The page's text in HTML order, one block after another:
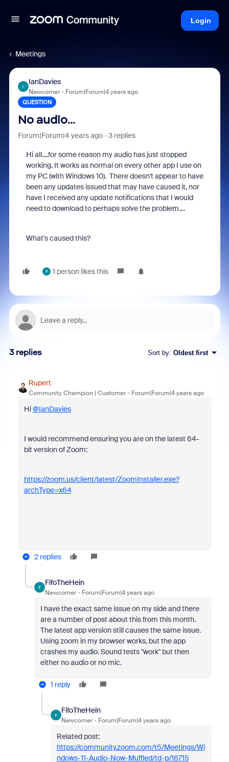
Login
Meetings
I
IanDavies
Newcomer Forum|Forum|4 years ago
QUESTION
No audio...
Forum|Forum|4 years ago 3 replies
Hi all....for some reason my audio has just stopped
working. It works as normal on every other app I use on
my PC (with Windows 10). There doesn't appear to have
been any updates issued that may have caused it, nor
have I received any update notifications that I would
need to download to perhaps solve the problem....
What's caused this?
F 1 person likes this
3 replies Sort by: Oldest first
Rupert
Community Champion | Customer Forum|Forum|4 years ago
Hi@IanDavies
I would recommend ensuring you are on the latest 64-
bit version of Zoom:
https://zoom.us/client/latest/ZoomInstaller.exe?
archType=x64
2 replies
F
FifoTheHein
Newcomer Forum|Forum|4 years ago
I have the exact same issue on my side and there
are a number of post about this from this month.
The latest app version still causes the same issue.
Using zoom in my browser works, but the app
crashes my audio. Sound tests "work" but then
either no audio or no mic.
1 reply
F
FifoTheHein
Newcomer Forum|Forum|4 years ago
Related post:
https://community.zoom.com/t5/Meetings/Wi
ndows-11-Audio-Now-Muffled/td-p/16715